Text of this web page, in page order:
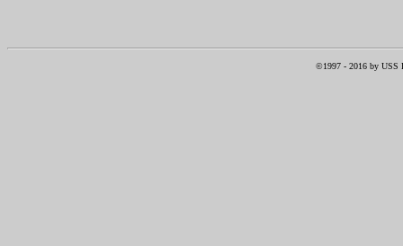
©1997 - 2016by USS